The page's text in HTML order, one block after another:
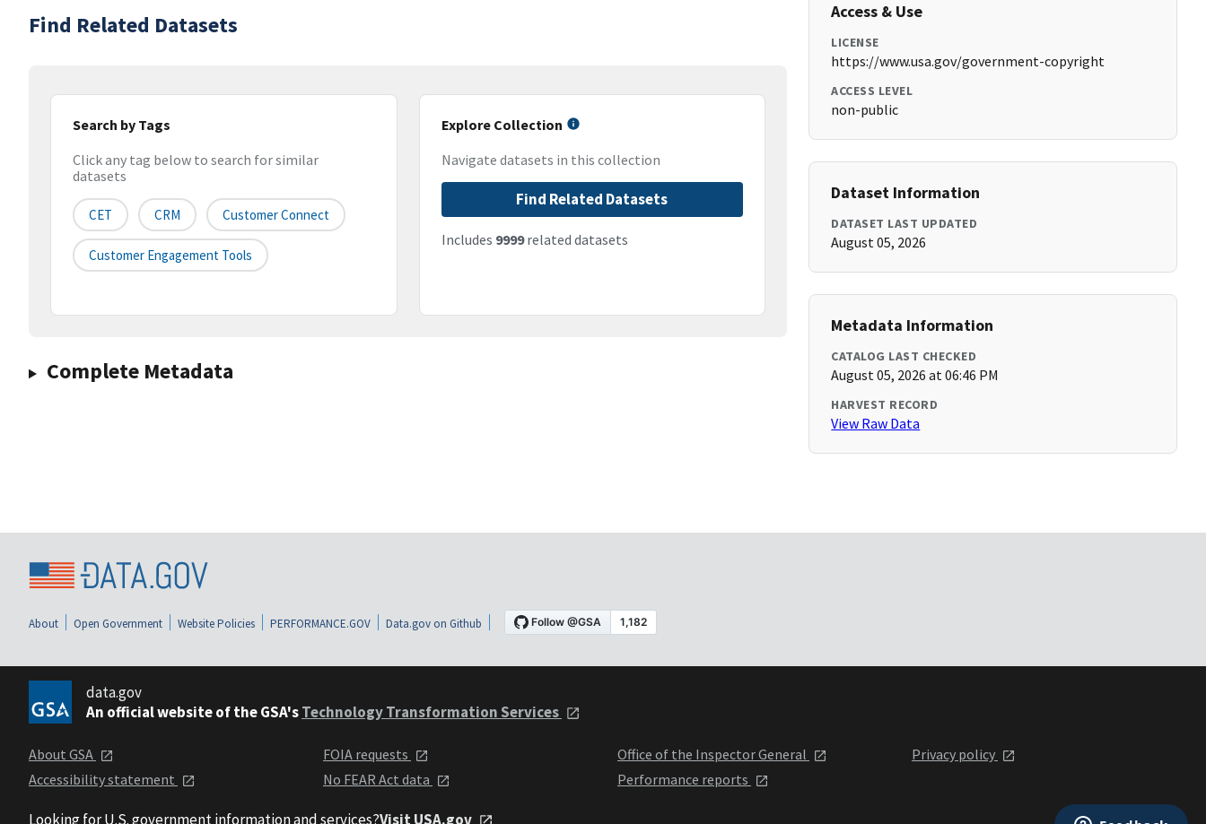
Find Related Datasets
Search by Tags
Click any tag below to search for similar
datasets
CET CRM Customer Connect
Customer Engagement Tools
Explore Collection
Navigate datasets in this collection
Find Related Datasets
Includes 9999related datasets
Complete Metadata
Access & Use
LICENSE
https://www.usa.gov/government-copyright
ACCESS LEVEL
non-public
Dataset Information
DATASET LAST UPDATED
August 05, 2026
Metadata Information
CATALOG LAST CHECKED
August 05, 2026 at 06:46 PM
HARVEST RECORD
View Raw Data
About Open Government Website Policies PERFORMANCE.GOV Data.gov on Github
data.gov
An official website of the GSA'sTechnology Transformation Services
About GSA
Accessibility statement
FOIA requests
No FEAR Act data
Office of the Inspector General
Performance reports
Privacy policy
Looking for U.S. government information and services?Visit USA.gov